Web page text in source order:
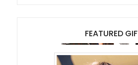
FEATURED GIF